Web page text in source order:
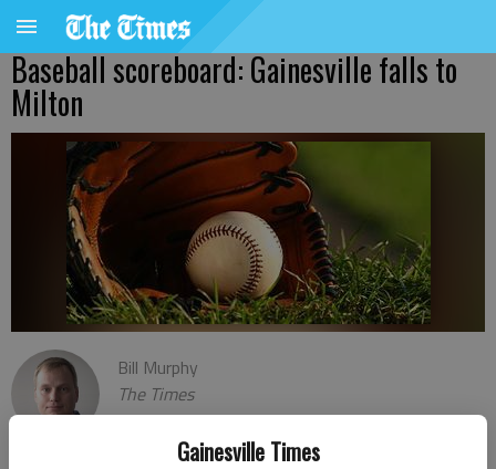
Gainesville Times
Baseball scoreboard: Gainesville falls to
Milton
Bill Murphy
The Times
Published: Feb 28, 2024, 3:04 AM